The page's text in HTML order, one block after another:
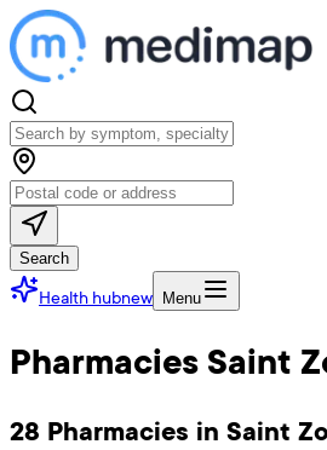
Search
Health hubnew Menu
Pharmacies Saint
28 Pharmacies in Saint